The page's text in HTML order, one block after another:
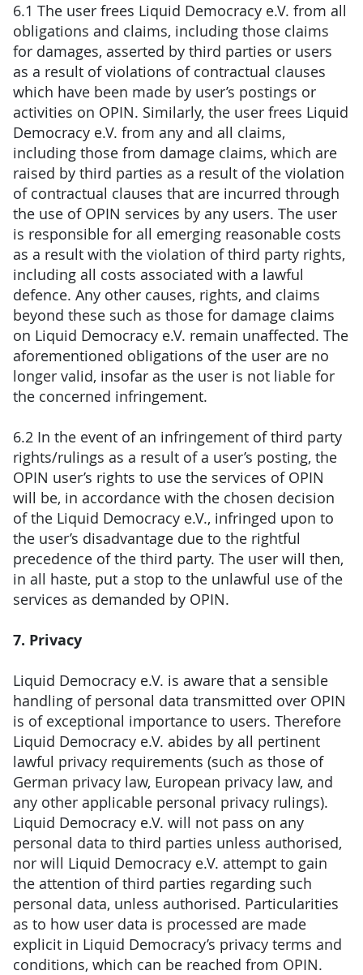
6.1 The user frees Liquid Democracy e.V. from all
obligations and claims, including those claims
for damages, asserted by third parties or users
as a result of violations of contractual clauses
which have been made by user’s postings or
activities on OPIN. Similarly, the user frees Liquid
Democracy e.V. from any and all claims,
including those from damage claims, which are
raised by third parties as a result of the violation
of contractual clauses that are incurred through
the use of OPIN services by any users. The user
is responsible for all emerging reasonable costs
as a result with the violation of third party rights,
including all costs associated with a lawful
defence. Any other causes, rights, and claims
beyond these such as those for damage claims
on Liquid Democracy e.V. remain unaffected. The
aforementioned obligations of the user are no
longer valid, insofar as the user is not liable for
the concerned infringement.
6.2 In the event of an infringement of third party
rights/rulings as a result of a user’s posting, the
OPIN user’s rights to use the services of OPIN
will be, in accordance with the chosen decision
of the Liquid Democracy e.V., infringed upon to
the user’s disadvantage due to the rightful
precedence of the third party. The user will then,
in all haste, put a stop to the unlawful use of the
services as demanded by OPIN.
7. Privacy
Liquid Democracy e.V. is aware that a sensible
handling of personal data transmitted over OPIN
is of exceptional importance to users. Therefore
Liquid Democracy e.V. abides by all pertinent
lawful privacy requirements (such as those of
German privacy law, European privacy law, and
any other applicable personal privacy rulings).
Liquid Democracy e.V. will not pass on any
personal data to third parties unless authorised,
nor will Liquid Democracy e.V. attempt to gain
the attention of third parties regarding such
personal data, unless authorised. Particularities
as to how user data is processed are made
explicit in Liquid Democracy’s privacy terms and
conditions, which can be reached from OPIN.